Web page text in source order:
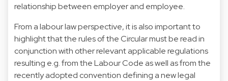
relationship between employer and employee.
From a labour law perspective, it is also important to
highlight that the rules of the Circular must be read in
conjunction with other relevant applicable regulations
resulting e.g. from the Labour Code as well as from the
recently adopted convention defining a new legal